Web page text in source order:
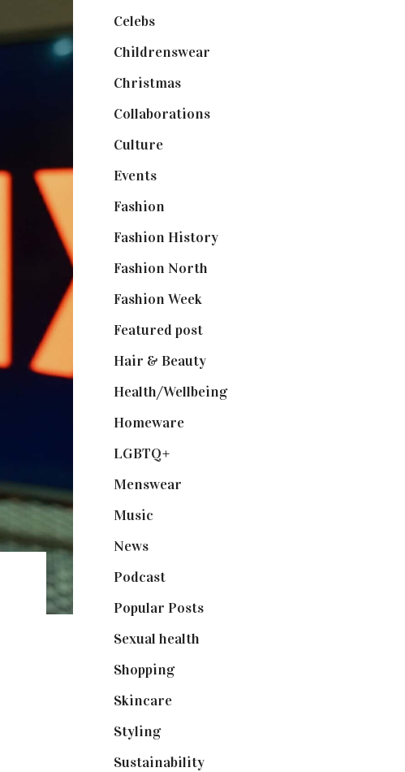
Celebs(253)
Childrenswear
Christmas(127)
Collaborations(74)
Culture(7)
Events(475)
Fashion
Fashion History(25)
Fashion North
Fashion Week(174)
Featured post(625)
Hair & Beauty(662)
Health/Wellbeing(80)
Homeware(58)
LGBTQ+
Menswear
Music
News(461)
Podcast(18)
Popular Posts(590)
Sexual health
Shopping(899)
Skincare(92)
Styling(641)
Sustainability(98)